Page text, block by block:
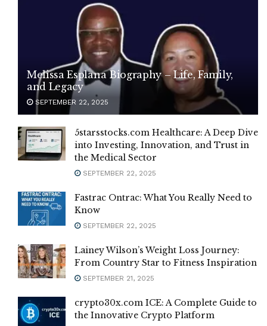
Melissa Esplana Biography – Life, Family,
and Legacy
SEPTEMBER 22, 2025
5starsstocks.com Healthcare: A Deep Dive
into Investing, Innovation, and Trust in
the Medical Sector
SEPTEMBER 22, 2025
Fastrac Ontrac: What You Really Need to
Know
SEPTEMBER 22, 2025
Lainey Wilson’s Weight Loss Journey:
From Country Star to Fitness Inspiration
SEPTEMBER 21, 2025
crypto30x.com ICE: A Complete Guide to
the Innovative Crypto Platform